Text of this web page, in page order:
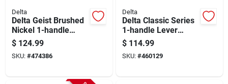
Delta
Delta Geist Brushed
Nickel 1-handle
Lever Bathroom
Faucet
$ 124.99
SKU: #474386
Delta
Delta Classic Series
1-handle Lever
Kitchen Faucet With
Side Spray, Chrome
$ 114.99
SKU: #460129